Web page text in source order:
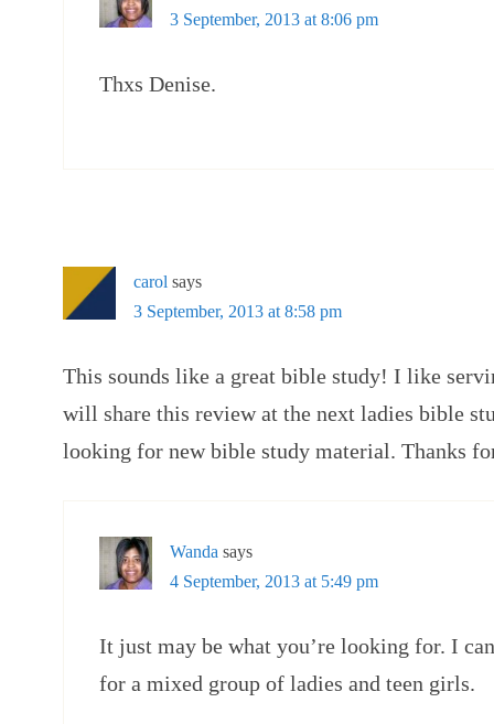
3 September, 2013 at 8:06 pm
Thxs Denise.
carol says
3 September, 2013 at 8:58 pm
This sounds like a great bible study! I like
will share this review at the next ladies bible
looking for new bible study material. Thanks
Wanda says
4 September, 2013 at 5:49 pm
It just may be what you’re looking for. I
for a mixed group of ladies and teen girls.